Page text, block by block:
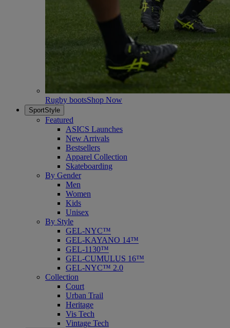
Rugby bootsShop Now
SportStyle
Featured
ASICS Launches
New Arrivals
Bestsellers
Apparel Collection
Skateboarding
By Gender
Men
Women
Kids
Unisex
By Style
GEL-NYC™
GEL-KAYANO 14™
GEL-1130™
GEL-CUMULUS 16™
GEL-NYC™ 2.0
Collection
Court
Urban Trail
Heritage
Vis Tech
Vintage Tech